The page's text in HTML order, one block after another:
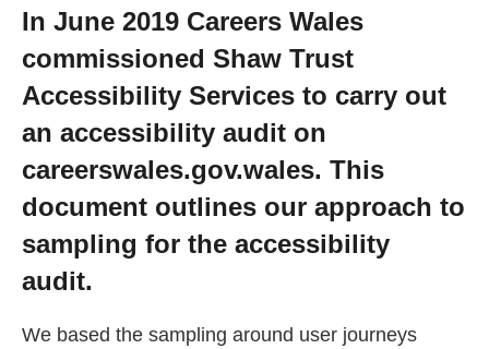
Getting a Job
Apprenticeships
Events
News
About us
In June 2019 Careers Wales
commissioned Shaw Trust
Accessibility Services to carry out
an accessibility audit on
careerswales.gov.wales. This
document outlines our approach to
sampling for the accessibility
audit.
We based the sampling around user journeys